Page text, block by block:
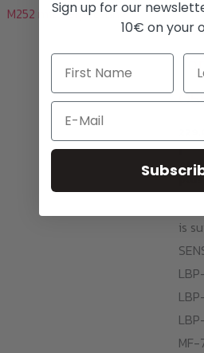
i
All
is
MF-
Sign up for our
10€ on your
Email